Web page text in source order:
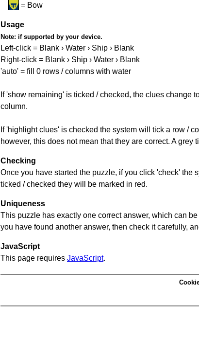
= Bow
Usage
Note: if supported by your device.
Left-click = Blank › Water › Ship › Blank
Right-click = Blank › Ship › Water › Blank
'auto' = fill 0 rows / columns with water
If 'show remaining' is ticked / checked, the clues
column.
If 'highlight clues' is checked the system will tick a row /
however, this does not mean that they are correct. A
Checking
Once you have started the puzzle, if you click 'check'
ticked / checked they will be marked in red.
Uniqueness
This puzzle has exactly one correct answer, which can
you have found another answer, then check it carefully,
JavaScript
This page requires JavaScript.